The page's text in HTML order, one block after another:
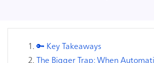
🔑 Key Takeaways
The Bigger Trap: When